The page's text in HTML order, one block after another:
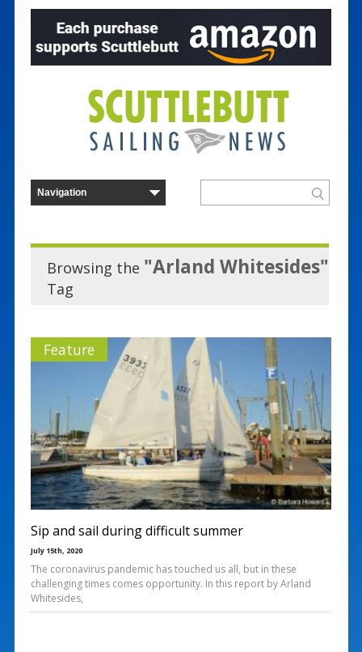
Browsing the "Arland Whitesides"
Tag
Feature
Sip and sail during difficult summer
July 15th, 2020
The coronavirus pandemic has touched us all, but in these
challenging times comes opportunity. In this report by Arland
Whitesides,